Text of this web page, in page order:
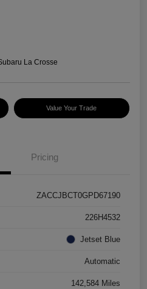
La Crosse
Value Your Trade
Pricing
ZACCJBCT0GPD67190
226H4532
Jetset Blue
Automatic
142,584 Miles